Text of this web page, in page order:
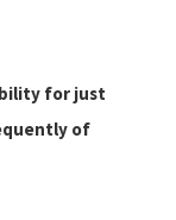
for just
of